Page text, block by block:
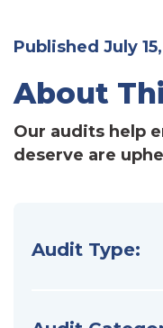
Published July
About
Our audits help
deserve are
Audit Type: